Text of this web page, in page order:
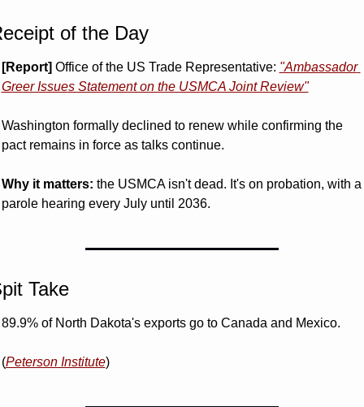
of the Day
[Report] Office of the US Trade Representative: "Ambassador
Greer Issues Statement on the USMCA Joint Review"
Washington formally declined to renew while confirming the
pact remains in force as talks continue.
Why it matters: the USMCA isn't dead. It's on probation, with a
parole hearing every July until 2036.
Take
89.9% of North Dakota's exports go to Canada and Mexico.
(Peterson Institute)